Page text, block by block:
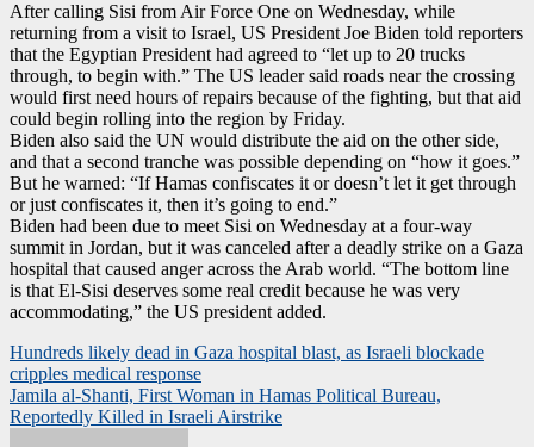
After calling Sisi from Air Force One on Wednesday, while
returning from a visit to Israel, US President Joe Biden told reporters
that the Egyptian President had agreed to “let up to 20 trucks
through, to begin with.” The US leader said roads near the crossing
would first need hours of repairs because of the fighting, but that aid
could begin rolling into the region by Friday.
Biden also said the UN would distribute the aid on the other side,
and that a second tranche was possible depending on “how it goes.”
But he warned: “If Hamas confiscates it or doesn’t let it get through
or just confiscates it, then it’s going to end.”
Biden had been due to meet Sisi on Wednesday at a four-way
summit in Jordan, but it was canceled after a deadly strike on a Gaza
hospital that caused anger across the Arab world. “The bottom line
is that El-Sisi deserves some real credit because he was very
accommodating,” the US president added.
Post
navigation
Hundreds likely dead in Gaza hospital blast, as Israeli blockade
cripples medical response
Jamila al-Shanti, First Woman in Hamas Political Bureau,
Reportedly Killed in Israeli Airstrike